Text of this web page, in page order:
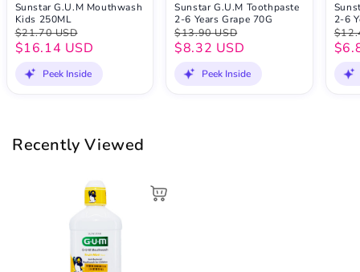
Sunstar G.U.M Mouthwash
Kids 250ML
$21.70 USD
$16.14 USD
Peek Inside
Sunstar G.U.M Toothpaste
2-6 Years Grape 70G
$13.90 USD
$8.32 USD
Peek Inside
2-6
Recently Viewed